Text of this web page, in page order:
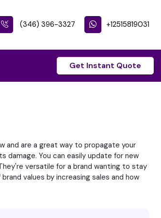
(346) 396-3327 +12515819031
Get Instant Quote
and are a great way to propagate your
You can easily update for new
versatile for a brand wanting to stay
values by increasing sales and how